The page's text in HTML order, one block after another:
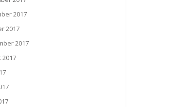
2017
2017
2017
2017